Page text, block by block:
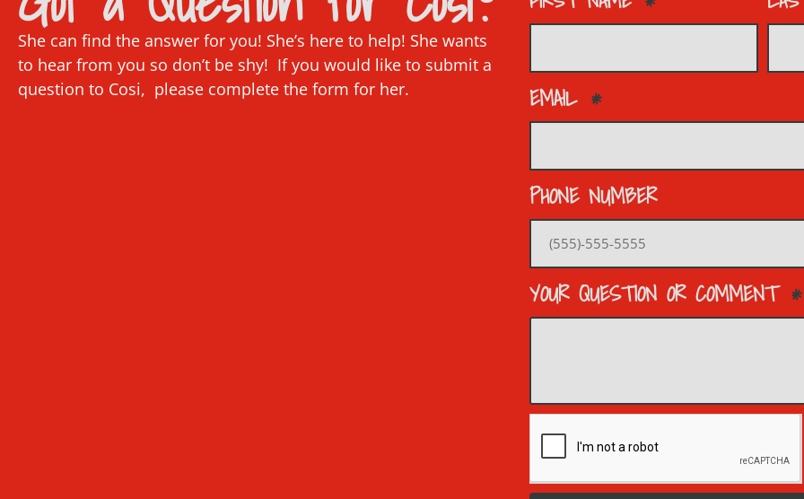
She can find the answer for you! She’s here to help! She wants
to hear from you so don’t be shy! If you would like to submit a
question to Cosi, please complete the form for her.
EMAIL
PHONE NUMBER
YOUR QUESTION OR COMMENT